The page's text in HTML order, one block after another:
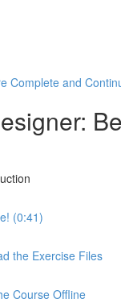
Complete and
(0:41)
the Exercise Files
Course Offline